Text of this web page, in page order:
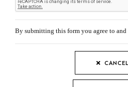
By submitting this form you agree to and
CANCEL